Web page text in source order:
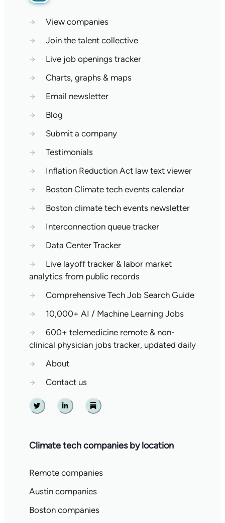
→
View companies
→
Join the talent collective
→
Live job openings tracker
→
Charts, graphs & maps
→
Email newsletter
→
Blog
→
Submit a company
→
Testimonials
→
Inflation Reduction Act law text viewer
→
Boston Climate tech events calendar
→
Boston climate tech events newsletter
→
Interconnection queue tracker
→
Data Center Tracker
→
Live layoff tracker & labor market
analytics from public records
→
Comprehensive Tech Job Search Guide
→
10,000+ AI / Machine Learning Jobs
→
600+ telemedicine remote & non-
clinical physician jobs tracker, updated daily
→
About
→
Contact us
Twitter Linkedin Substack
Climate tech companies by location
Remote companies
Austin companies
Boston companies